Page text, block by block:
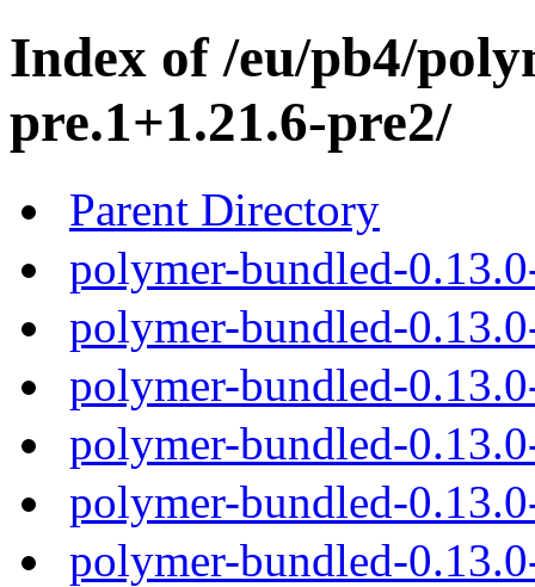
Index of /eu/pb4/
pre.1+1.21.6-pre2/
Parent Directory
polymer-bundled-
polymer-bundled-
polymer-bundled-
polymer-bundled-
polymer-bundled-
polymer-bundled-